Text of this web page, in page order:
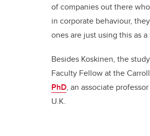
of companies out there
in corporate behaviour,
ones are just using this as a
Besides Koskinen, the
Faculty Fellow at the
PhD, an associate
U.K.